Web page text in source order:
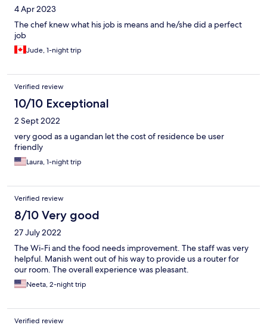
4 Apr 2023
The chef knew what his job is means and he/she did a perfect
job
Jude, 1-night trip
Verified review
10/10 Exceptional
2 Sept 2022
very good as a ugandan let the cost of residence be user
friendly
Laura, 1-night trip
Verified review
8/10 Very good
27 July 2022
The Wi-Fi and the food needs improvement. The staff was very
helpful. Manish went out of his way to provide us a router for
our room. The overall experience was pleasant.
Neeta, 2-night trip
Verified review